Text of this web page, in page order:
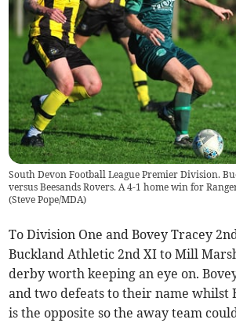
South Devon Football League Premier Division.
versus Beesands Rovers. A 4-1 home win for
(Steve Pope/MDA)
To Division One and Bovey Tracey
Buckland Athletic 2nd XI to Mill
derby worth keeping an eye on.
and two defeats to their name whilst
is the opposite so the away team